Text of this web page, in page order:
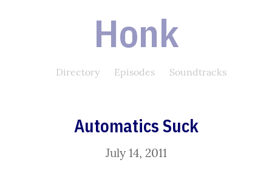
Honk
Directory Episodes Soundtracks
Automatics Suck
July 14, 2011